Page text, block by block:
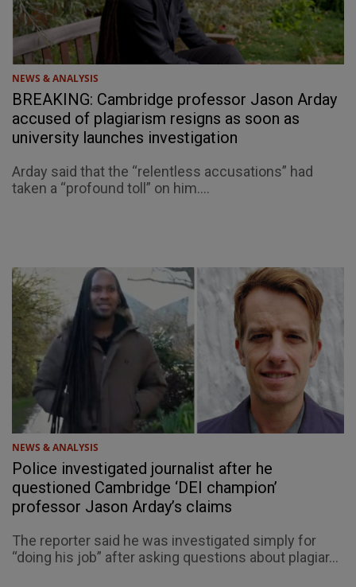
NEWS & ANALYSIS
BREAKING: Cambridge professor Jason Arday
accused of plagiarism resigns as soon as
university launches investigation
Arday said that the “relentless accusations” had
taken a “profound toll” on him....
NEWS & ANALYSIS
Police investigated journalist after he
questioned Cambridge ‘DEI champion’
professor Jason Arday’s claims
The reporter said he was investigated simply for
“doing his job” after asking questions about plagiar...